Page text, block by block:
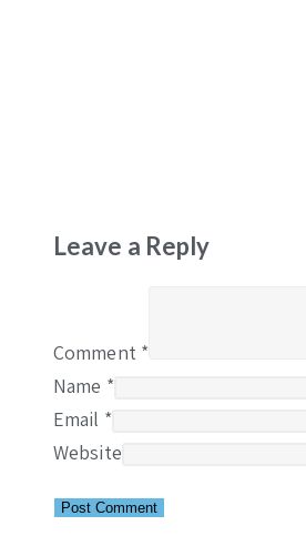
Leave a Reply
Comment *
Name *
Email *
Website